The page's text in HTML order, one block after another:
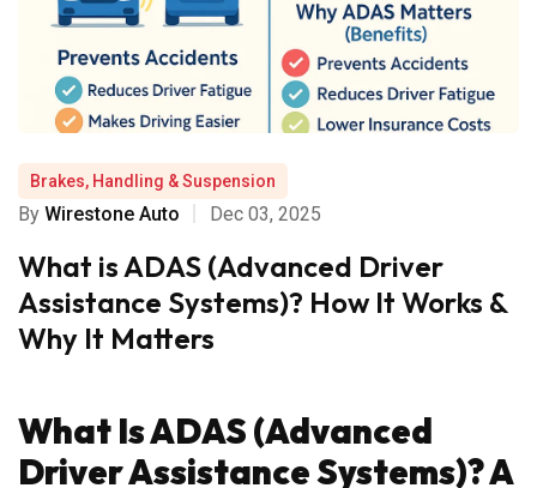
Brakes, Handling & Suspension
By Wirestone Auto Dec 03, 2025
What is ADAS (Advanced Driver
Assistance Systems)? How It Works &
Why It Matters
What Is ADAS (Advanced
Driver Assistance Systems)? A